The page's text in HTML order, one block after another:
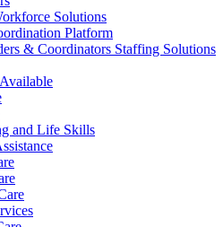
Solutions
Platform
& Coordinators Staffing Solutions
and Life Skills